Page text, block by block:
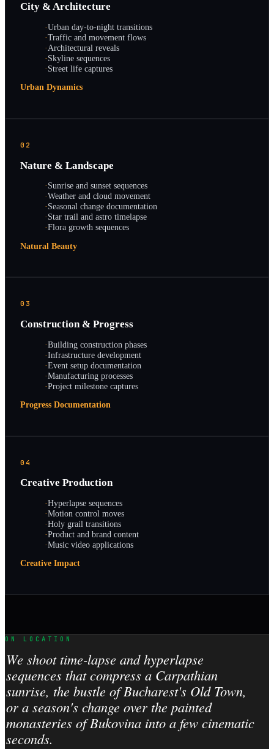
City & Architecture
·Urban day-to-night transitions
·Traffic and movement flows
·Architectural reveals
·Skyline sequences
·Street life captures
Urban Dynamics
02
Nature & Landscape
·Sunrise and sunset sequences
·Weather and cloud movement
·Seasonal change documentation
·Star trail and astro timelapse
·Flora growth sequences
Natural Beauty
03
Construction & Progress
·Building construction phases
·Infrastructure development
·Event setup documentation
·Manufacturing processes
·Project milestone captures
Progress Documentation
04
Creative Production
·Hyperlapse sequences
·Motion control moves
·Holy grail transitions
·Product and brand content
·Music video applications
Creative Impact
ON LOCATION
We shoot time-lapse and hyperlapse
sequences that compress a Carpathian
sunrise, the bustle of Bucharest's Old Town,
or a season's change over the painted
monasteries of Bukovina into a few cinematic
seconds.